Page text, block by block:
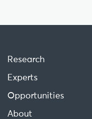
Research
Experts
Opportunities
About